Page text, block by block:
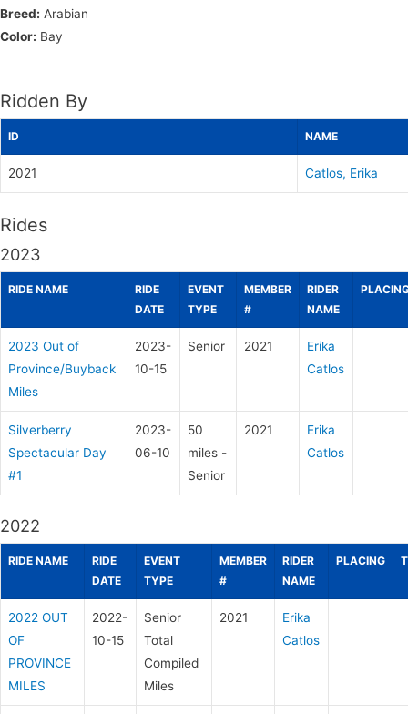
Breed: Arabian
Color: Bay
Ridden By
ID NAME
2021 Catlos, Erika
Rides
2023
RIDE NAME
RIDE
DATE
EVENT
TYPE
MEMBER
#
RIDER
NAME
2023 Out of
Province/Buyback
Miles
2023-
10-15
Senior 2021
Erika
Catlos
Silverberry
Spectacular Day
#1
2023-
06-10
50
miles -
Senior
2021
Erika
Catlos
2022
RIDE NAME
RIDE
DATE
EVENT
TYPE
MEMBER
#
RIDER
NAME
PLACING
2022 OUT
OF
PROVINCE
MILES
2022-
10-15
Senior
Total
Compiled
Miles
2021
Erika
Catlos